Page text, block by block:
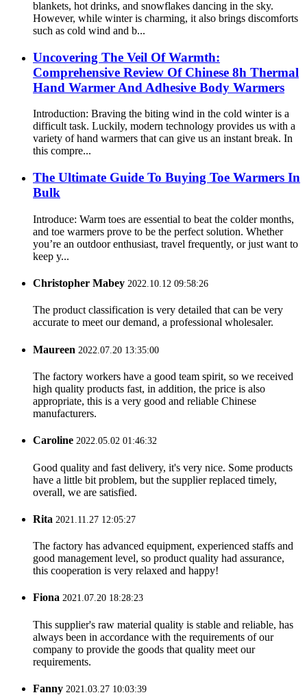
blankets, hot drinks, and snowflakes dancing in the sky.
However, while winter is charming, it also brings discomforts
such as cold wind and b...
Uncovering The Veil Of Warmth:
Comprehensive Review Of Chinese 8h Thermal
Hand Warmer And Adhesive Body Warmers
Introduction: Braving the biting wind in the cold winter is a
difficult task. Luckily, modern technology provides us with a
variety of hand warmers that can give us an instant break. In
this compre...
The Ultimate Guide To Buying Toe Warmers In
Bulk
Introduce: Warm toes are essential to beat the colder months,
and toe warmers prove to be the perfect solution. Whether
you’re an outdoor enthusiast, travel frequently, or just want to
keep y...
Christopher Mabey 2022.10.12 09:58:26
The product classification is very detailed that can be very
accurate to meet our demand, a professional wholesaler.
Maureen 2022.07.20 13:35:00
The factory workers have a good team spirit, so we received
high quality products fast, in addition, the price is also
appropriate, this is a very good and reliable Chinese
manufacturers.
Caroline 2022.05.02 01:46:32
Good quality and fast delivery, it's very nice. Some products
have a little bit problem, but the supplier replaced timely,
overall, we are satisfied.
Rita 2021.11.27 12:05:27
The factory has advanced equipment, experienced staffs and
good management level, so product quality had assurance,
this cooperation is very relaxed and happy!
Fiona 2021.07.20 18:28:23
This supplier's raw material quality is stable and reliable, has
always been in accordance with the requirements of our
company to provide the goods that quality meet our
requirements.
Fanny 2021.03.27 10:03:39